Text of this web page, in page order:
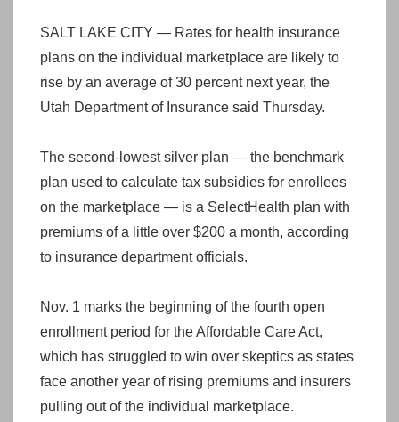
SALT LAKE CITY — Rates for health insurance
plans on the individual marketplace are likely to
rise by an average of 30 percent next year, the
Utah Department of Insurance said Thursday.
The second-lowest silver plan — the benchmark
plan used to calculate tax subsidies for enrollees
on the marketplace — is a SelectHealth plan with
premiums of a little over $200 a month, according
to insurance department officials.
Nov. 1 marks the beginning of the fourth open
enrollment period for the Affordable Care Act,
which has struggled to win over skeptics as states
face another year of rising premiums and insurers
pulling out of the individual marketplace.